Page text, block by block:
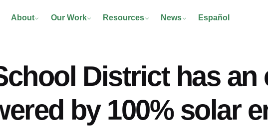
About Our Work Resources News Español
District has an
by 100% solar